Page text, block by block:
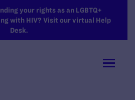
your rights as an LGBTQ+
with HIV? Visit our virtual Help
Desk.